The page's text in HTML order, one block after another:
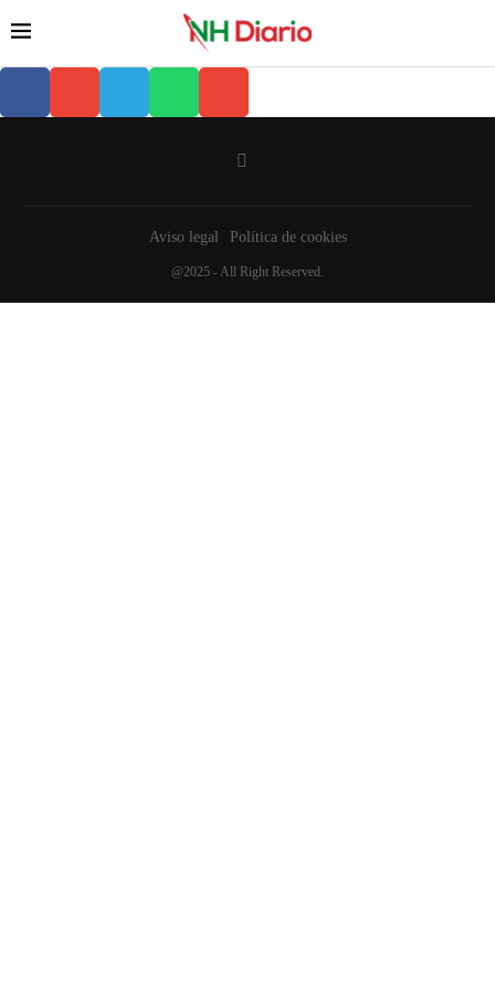
Aviso legal Política de cookies
@2025 - All Right Reserved.